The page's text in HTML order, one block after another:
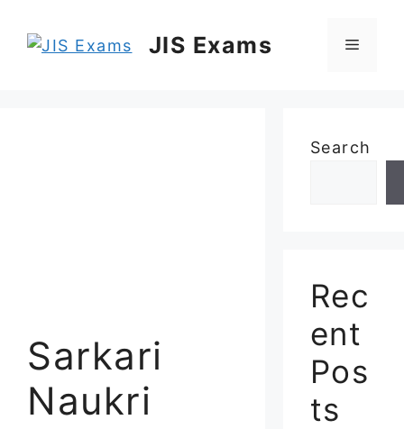
JIS Exams Menu
Sarkari
Naukri
Search
Rec
ent
Pos
ts